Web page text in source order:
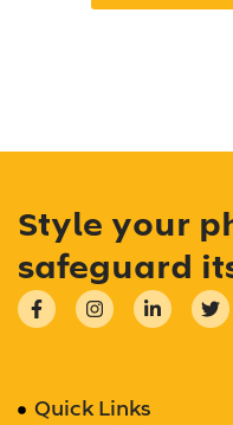
Style your
safeguard
Quick Links